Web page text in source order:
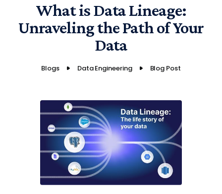
What is Data Lineage:
Unraveling the Path of Your
Data
Blogs Data Engineering Blog Post